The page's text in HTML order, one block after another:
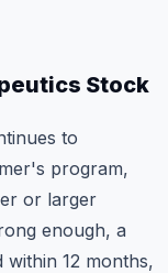
Stock
to
program,
or larger
enough, a
12 months,